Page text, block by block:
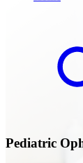
Pediatric